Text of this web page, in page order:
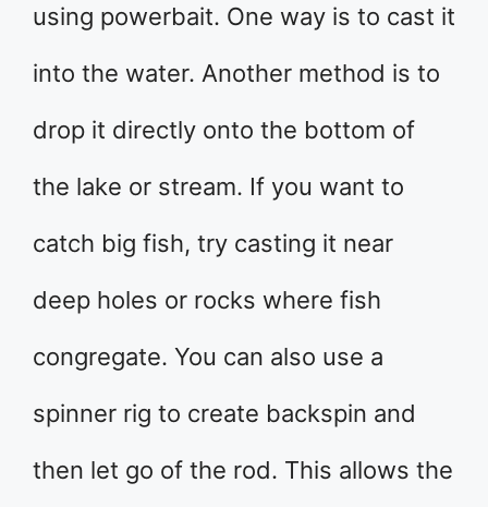
using powerbait. One way is to cast it
into the water. Another method is to
drop it directly onto the bottom of
the lake or stream. If you want to
catch big fish, try casting it near
deep holes or rocks where fish
congregate. You can also use a
spinner rig to create backspin and
then let go of the rod. This allows the